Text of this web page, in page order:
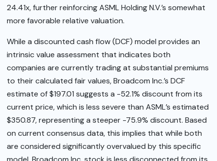
24.41x, further reinforcing ASML Holding N.V.’s somewhat
more favorable relative valuation.
While a discounted cash flow (DCF) model provides an
intrinsic value assessment that indicates both
companies are currently trading at substantial premiums
to their calculated fair values, Broadcom Inc.’s DCF
estimate of $197.01 suggests a -52.1% discount from its
current price, which is less severe than ASML’s estimated
$350.87, representing a steeper -75.9% discount. Based
on current consensus data, this implies that while both
are considered significantly overvalued by this specific